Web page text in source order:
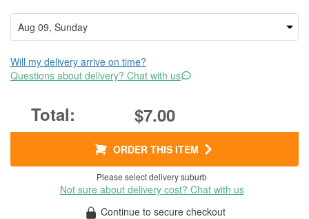
Will my delivery arrive on time?
Questions about delivery? Chat with us
$7.00
ORDER THIS ITEM
Please select delivery suburb
Not sure about delivery cost? Chat with us
Continue to secure checkout